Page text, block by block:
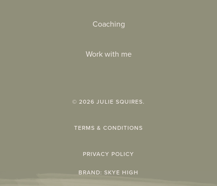
Coaching
Work with me
© 2026 JULIE SQUIRES.
TERMS & CONDITIONS
PRIVACY POLICY
BRAND: SKYE HIGH